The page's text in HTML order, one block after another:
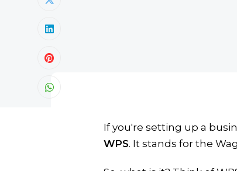
If you're setting up a
WPS. It stands for the